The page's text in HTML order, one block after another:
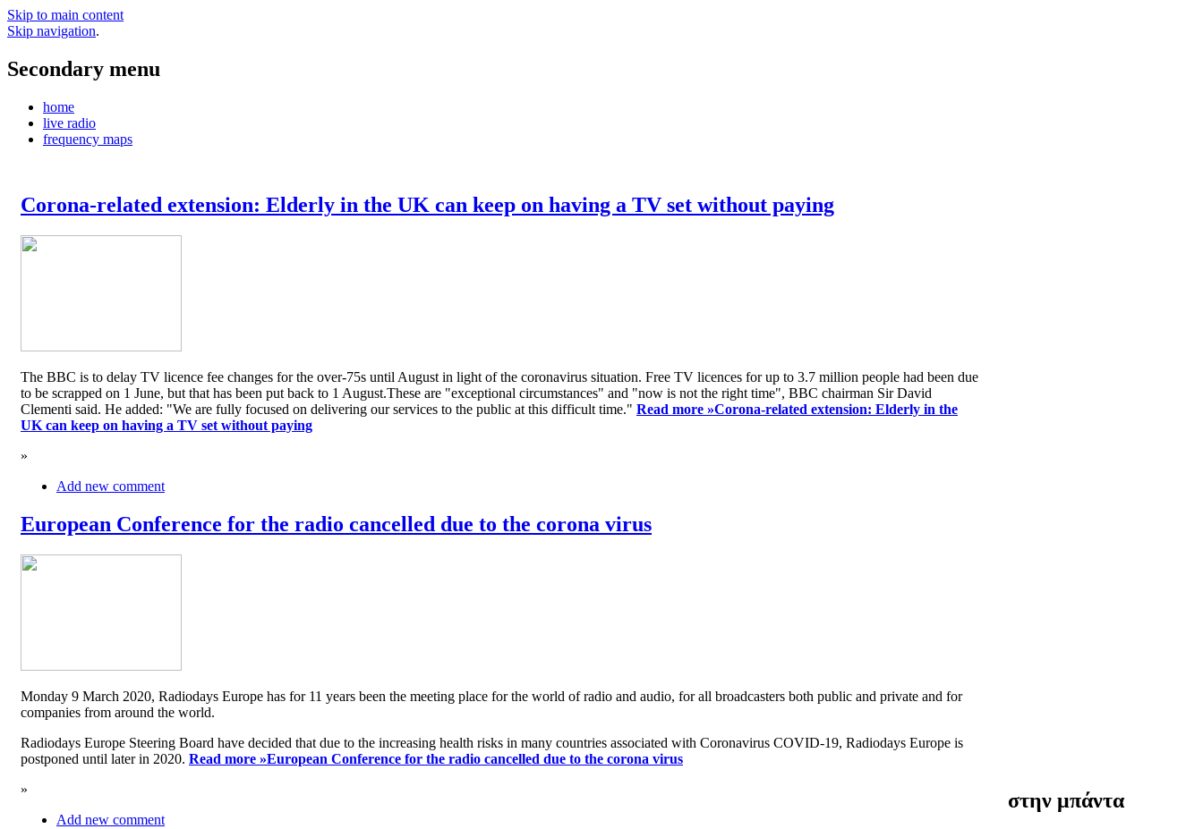
Skip to main content
Skip navigation.
Secondary menu
home
live radio
frequency maps
Corona-related extension: Elderly in the UK can keep on having a TV set without paying
The BBC is to delay TV licence fee changes for the over-75s until August in light of the coronavirus situation. Free TV licences for up to 3.7 million people had been due
to be scrapped on 1 June, but that has been put back to 1 August.These are "exceptional circumstances" and "now is not the right time", BBC chairman Sir David
Clementi said. He added: "We are fully focused on delivering our services to the public at this difficult time." Read more »Corona-related extension: Elderly in the
UK can keep on having a TV set without paying
»
Add new comment
European Conference for the radio cancelled due to the corona virus
Monday 9 March 2020, Radiodays Europe has for 11 years been the meeting place for the world of radio and audio, for all broadcasters both public and private and for
companies from around the world.
Radiodays Europe Steering Board have decided that due to the increasing health risks in many countries associated with Coronavirus COVID-19, Radiodays Europe is
postponed until later in 2020. Read more »European Conference for the radio cancelled due to the corona virus
»
Add new comment
στην μπάντα